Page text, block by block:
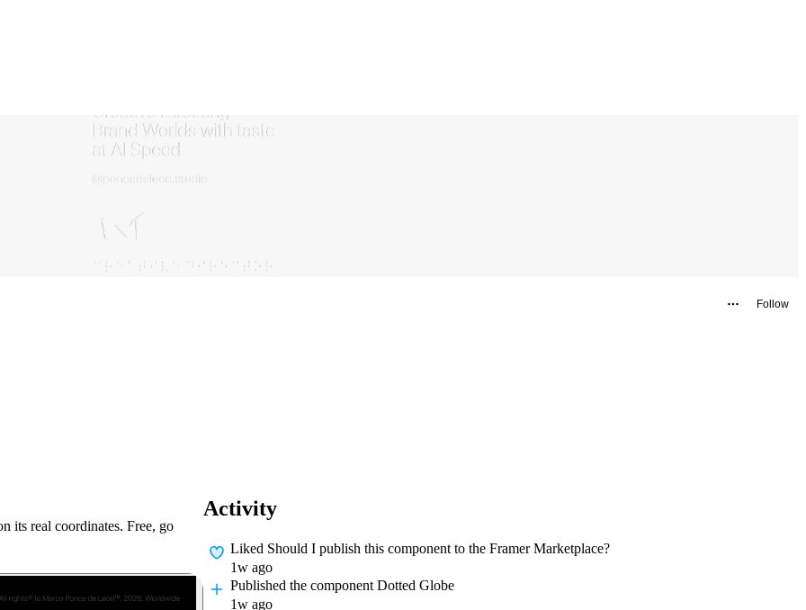
Follow
its real coordinates. Free, go
Activity
Liked Should I publish this component to the Framer Marketplace?
1w ago
Published the component Dotted Globe
1w ago